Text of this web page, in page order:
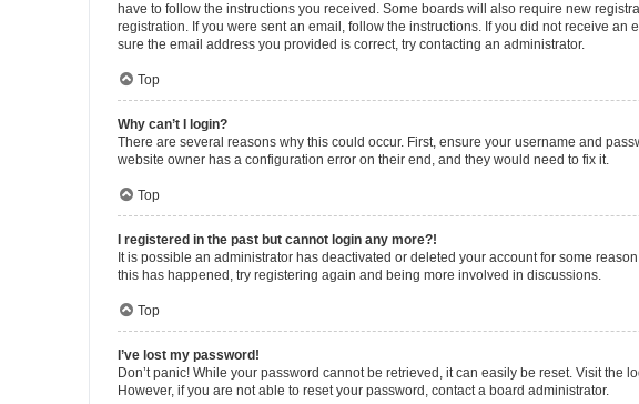
have to follow the instructions you received. Some boards will also require new
registration. If you were sent an email, follow the instructions. If you did not receive
sure the email address you provided is correct, try contacting an administrator.
Top
Why can’t I login?
There are several reasons why this could occur. First, ensure your username and
website owner has a configuration error on their end, and they would need to fix it.
Top
I registered in the past but cannot login any more?!
It is possible an administrator has deactivated or deleted your account for some
this has happened, try registering again and being more involved in discussions.
Top
I’ve lost my password!
Don’t panic! While your password cannot be retrieved, it can easily be reset. Visit the
However, if you are not able to reset your password, contact a board administrator.